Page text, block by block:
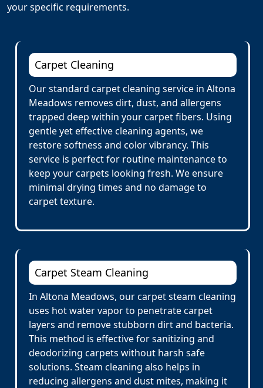
your specific requirements.
Carpet Cleaning
Our standard carpet cleaning service in Altona
Meadows removes dirt, dust, and allergens
trapped deep within your carpet fibers. Using
gentle yet effective cleaning agents, we
restore softness and color vibrancy. This
service is perfect for routine maintenance to
keep your carpets looking fresh. We ensure
minimal drying times and no damage to
carpet texture.
Carpet Steam Cleaning
In Altona Meadows, our carpet steam cleaning
uses hot water vapor to penetrate carpet
layers and remove stubborn dirt and bacteria.
This method is effective for sanitizing and
deodorizing carpets without harsh safe
solutions. Steam cleaning also helps in
reducing allergens and dust mites, making it